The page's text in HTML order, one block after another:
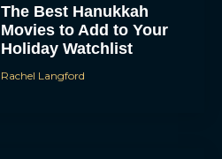
The Best Hanukkah
Movies to Add to Your
Holiday Watchlist
Rachel Langford